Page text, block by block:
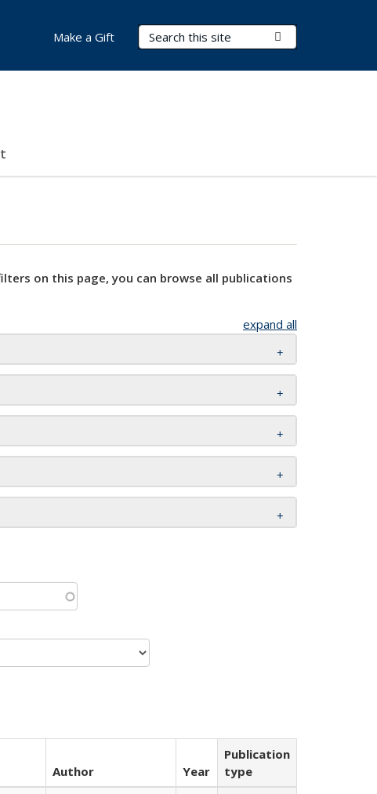
Search Terms
Make a Gift
on this page, you can browse all publications
expand all
Author Year
Publication
type